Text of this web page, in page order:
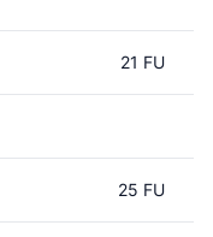
21 FU
25 FU